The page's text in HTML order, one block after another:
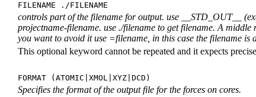
FILENAME ./FILENAME
controls part of the filename for output. use __STD_OUT__
projectname-filename. use ./filename to get filename. A
you want to avoid it use =filename, in this case the filename is
This optional keyword cannot be repeated and it expects
FORMAT (ATOMIC|XMOL|XYZ|DCD)
Specifies the format of the output file for the forces on cores.